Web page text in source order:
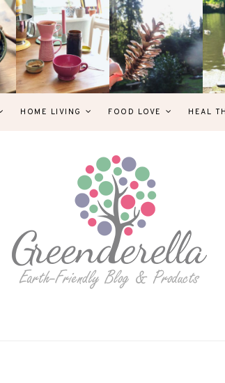
HOME LIVING FOOD LOVE HEAL